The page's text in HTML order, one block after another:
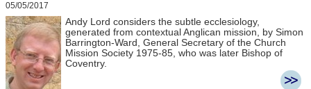
05/05/2017
Andy Lord considers the subtle ecclesiology,
generated from contextual Anglican mission, by Simon
Barrington-Ward, General Secretary of the Church
Mission Society 1975-85, who was later Bishop of
Coventry.